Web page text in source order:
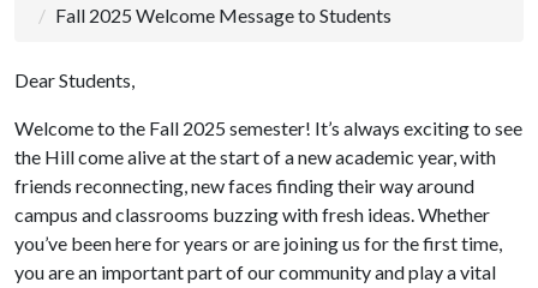
Fall 2025 Welcome Message to Students
Dear Students,
Welcome to the Fall 2025 semester! It’s always exciting to see
the Hill come alive at the start of a new academic year, with
friends reconnecting, new faces finding their way around
campus and classrooms buzzing with fresh ideas. Whether
you’ve been here for years or are joining us for the first time,
you are an important part of our community and play a vital